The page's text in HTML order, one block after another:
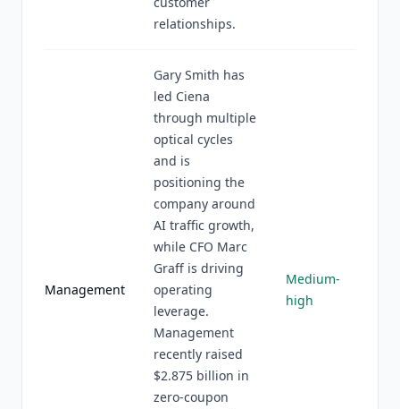
relationships.
Management
Gary Smith has
led Ciena
through multiple
optical cycles
and is
positioning the
company around
AI traffic growth,
while CFO Marc
Graff is driving
operating
leverage.
Management
recently raised
$2.875 billion in
zero-coupon
Medium-
high